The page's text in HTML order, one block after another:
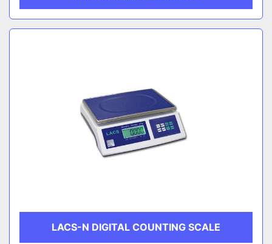
LACS-N DIGITAL COUNTING SCALE